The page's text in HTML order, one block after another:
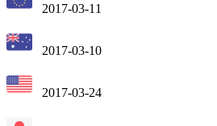
2017-03-11
2017-03-10
2017-03-24